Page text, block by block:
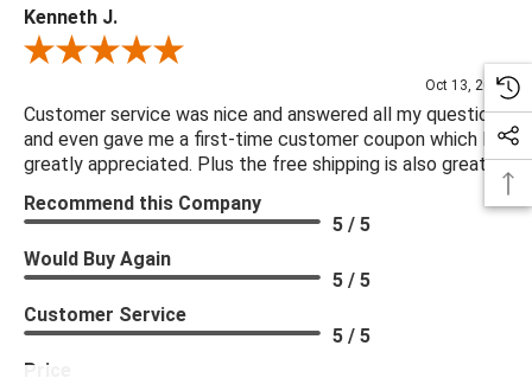
Kenneth J.
Review By Kenneth J.
Oct 13, 2025
Customer service was nice and answered all my questions
and even gave me a first-time customer coupon which I
greatly appreciated. Plus the free shipping is also great.
Recommend this Company
5 / 5
Would Buy Again
5 / 5
Customer Service
5 / 5
Price